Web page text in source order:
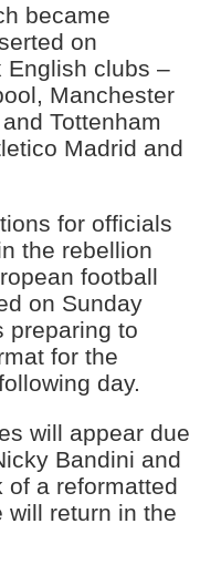
became
on
English clubs –
Manchester
Tottenham
Madrid and
for officials
the rebellion
football
on Sunday
preparing to
for the
day.
will appear due
Bandini and
of a reformatted
will return in the